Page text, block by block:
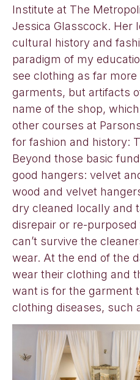
Institute at The
Jessica Glasscock. Her
cultural history and
paradigm of my
see clothing as far
garments, but artifacts
name of the shop,
other courses at
for fashion and history:
Beyond those basic
good hangers: velvet
wood and velvet
dry cleaned locally and
disrepair or re-
can’t survive the
wear. At the end of the
wear their clothing and
want is for the garment
clothing diseases, such